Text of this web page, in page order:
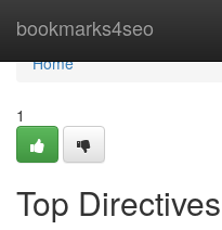
bookmarks4seo
Home
Home
1
Top